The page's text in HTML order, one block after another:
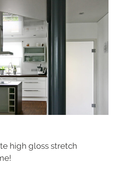
high gloss stretch